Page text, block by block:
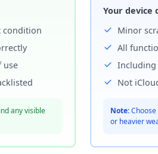
condition
use
any visible
Your device
Minor
All
Including
Not
Note:
or heavier